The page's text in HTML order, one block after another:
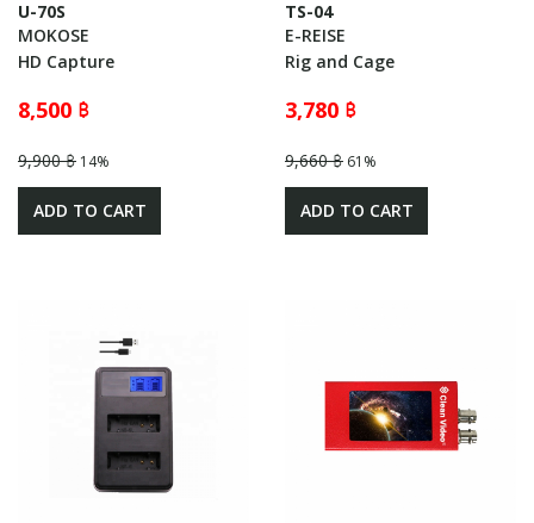
U-70S
MOKOSE
HD Capture
8,500 ฿
9,900 ฿ 14%
ADD TO CART
TS-04
E-REISE
Rig and Cage
3,780 ฿
9,660 ฿ 61%
ADD TO CART